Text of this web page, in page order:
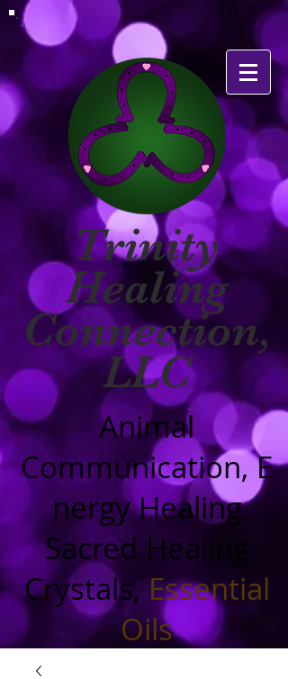
Trinity
Healing
Connection,
LLC
Animal
Communication, E
nergy Healing
Sacred Healing
Crystals,Essential
Oils